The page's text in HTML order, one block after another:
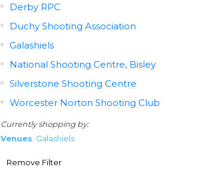
Derby RPC
Duchy Shooting Association
Galashiels
National Shooting Centre, Bisley
Silverstone Shooting Centre
Worcester Norton Shooting Club
Currently shopping by:
Venues: Galashiels
Remove Filter